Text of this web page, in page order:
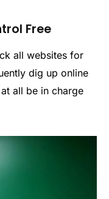
Free
all websites for
dig up online
all be in charge